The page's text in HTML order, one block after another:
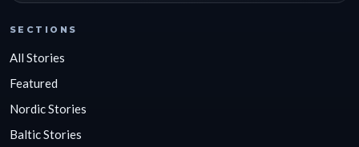
SECTIONS
All Stories
Featured
Nordic Stories
Baltic Stories